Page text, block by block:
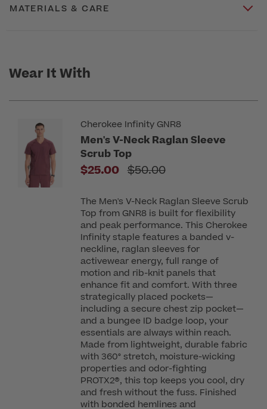
MATERIALS & CARE
Wear It With
Cherokee Infinity GNR8
Men's V-Neck Raglan Sleeve
Scrub Top
$25.00 Price reduced from
$50.00
The Men's V-Neck Raglan Sleeve Scrub
Top from GNR8 is built for flexibility
and peak performance. This Cherokee
Infinity staple features a banded v-
neckline, raglan sleeves for
activewear energy, full range of
motion and rib-knit panels that
enhance fit and comfort. With three
strategically placed pockets—
including a secure chest zip pocket—
and a bungee ID badge loop, your
essentials are always within reach.
Made from lightweight, durable fabric
with 360° stretch, moisture-wicking
properties and odor-fighting
PROTX2®, this top keeps you cool, dry
and fresh without the fuss. Finished
with bonded hemlines and